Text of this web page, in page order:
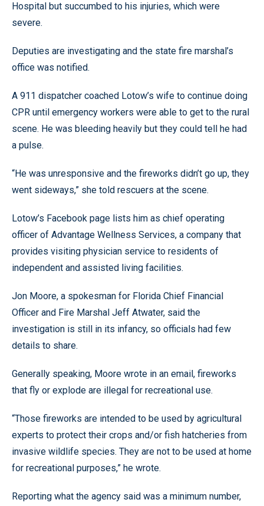
Hospital but succumbed to his injuries, which were
severe.
Deputies are investigating and the state fire marshal’s
office was notified.
A 911 dispatcher coached Lotow’s wife to continue doing
CPR until emergency workers were able to get to the rural
scene. He was bleeding heavily but they could tell he had
a pulse.
“He was unresponsive and the fireworks didn’t go up, they
went sideways,” she told rescuers at the scene.
Lotow’s Facebook page lists him as chief operating
officer of Advantage Wellness Services, a company that
provides visiting physician service to residents of
independent and assisted living facilities.
Jon Moore, a spokesman for Florida Chief Financial
Officer and Fire Marshal Jeff Atwater, said the
investigation is still in its infancy, so officials had few
details to share.
Generally speaking, Moore wrote in an email, fireworks
that fly or explode are illegal for recreational use.
“Those fireworks are intended to be used by agricultural
experts to protect their crops and/or fish hatcheries from
invasive wildlife species. They are not to be used at home
for recreational purposes,” he wrote.
Reporting what the agency said was a minimum number,